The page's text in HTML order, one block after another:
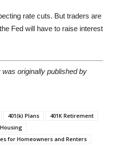
rate cuts. But traders are
Fed will have to raise interest
was originally published by
401(k) Plans
401K Retirement
for Homeowners and Renters